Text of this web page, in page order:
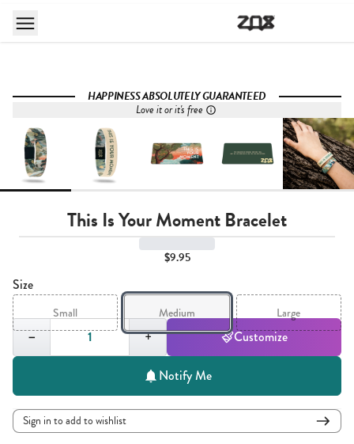
HAPPINESS ABSOLUTELY GUARANTEED
Love it or it's free
This Is Your Moment Bracelet
$9.95
Size
Small Medium Large
−
Quantity,1
+ Customize
Notify Me
Sign in to add to wishlist